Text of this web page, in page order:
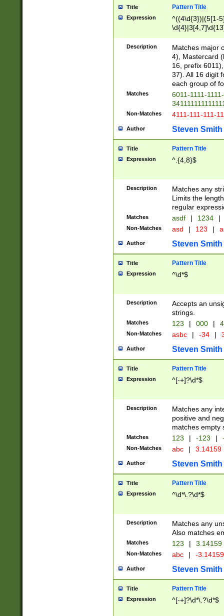
Title Pattern Title
Expression
^((4\d{3})|(5[1-
Description
Matches major
4), Mastercard
16, prefix
37). All 16 digit
each group of
Matches
6011-1111-
Non-Matches 4111-111-111-
Author Steven Smith
Title Pattern Title
Expression ^.{4,8}$
Description
Matches any
Limits the
regular
Matches asdf | 1234 |
Non-Matches asd | 123 |
Author Steven Smith
Title Pattern Title
Expression ^\d*$
Description
Accepts an
strings.
Matches 123 | 000 |
Non-Matches asbc | -34 |
Author Steven Smith
Title Pattern Title
Expression ^[-+]?\d*$
Description
Matches any
positive and
matches empty
Matches 123 | -123 |
Non-Matches abc | 3.14159
Author Steven Smith
Title Pattern Title
Expression ^\d*\.?\d*$
Description
Matches any
Also matches
Matches 123 | 3.14159
Non-Matches abc | -
Author Steven Smith
Title Pattern Title
Expression ^[-+]?\d*\.?\d*$